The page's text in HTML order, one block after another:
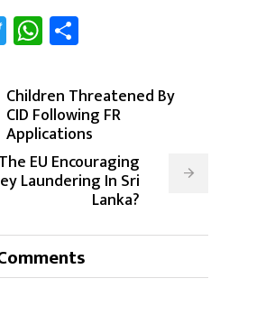
TwitterWhatsApp
Children Threatened By
CID Following FR
Applications
EU Encouraging
Laundering In Sri
Lanka?